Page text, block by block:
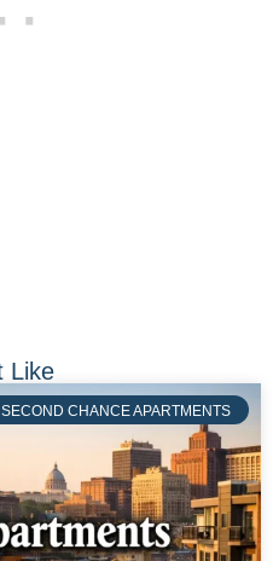
Like
SECOND CHANCE APARTMENTS